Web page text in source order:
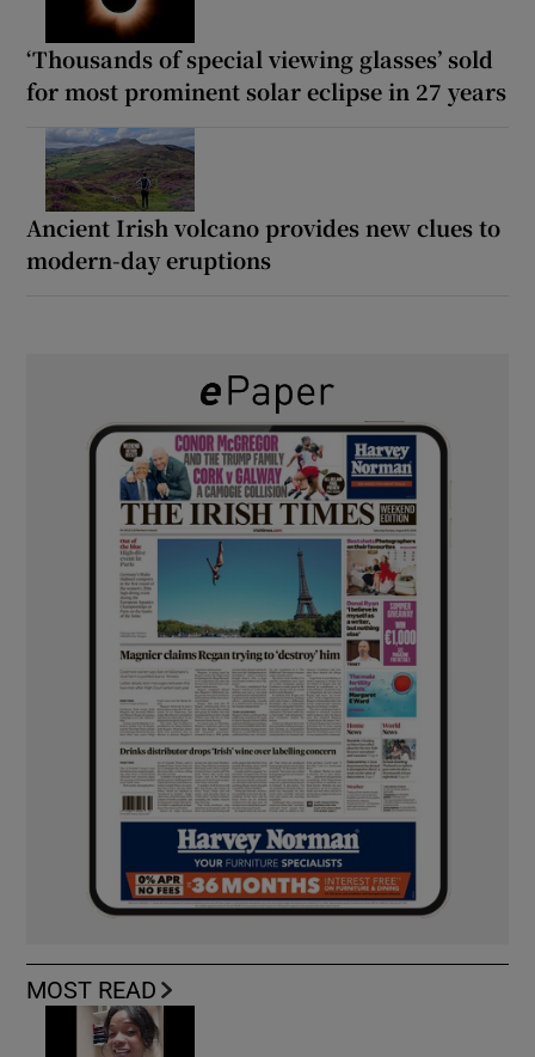
‘Thousands of special viewing glasses’ sold
for most prominent solar eclipse in 27 years
Ancient Irish volcano provides new clues to
modern-day eruptions
MOST READ